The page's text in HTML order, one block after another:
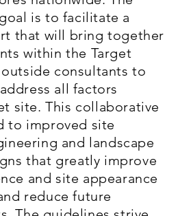
is to facilitate a
that will bring together
within the Target
consultants to
all factors
site. This collaborative
to improved site
and landscape
that greatly improve
and site appearance
reduce future